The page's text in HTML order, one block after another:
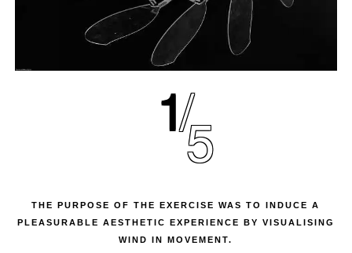
1 5
THE PURPOSE OF THE EXERCISE WAS TO INDUCE A
PLEASURABLE AESTHETIC EXPERIENCE BY VISUALISING
WIND IN MOVEMENT.